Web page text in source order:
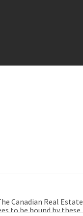
Canadian Real Estate
to be bound by these